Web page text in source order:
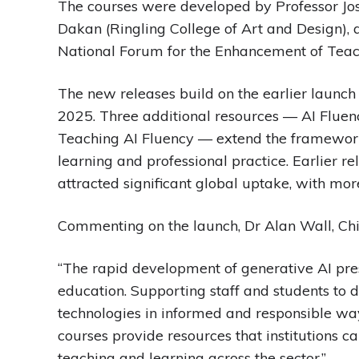
The courses were developed by Professor
Dakan (Ringling College of Art and
National Forum for the Enhancement of
The new releases build on the earlier
2025. Three additional resources — AI
Teaching AI Fluency — extend the
learning and professional practice. Earlier
attracted significant global uptake, with
Commenting on the launch, Dr Alan Wall,
“The rapid development of generative AI
education. Supporting staff and students to
technologies in informed and responsible
courses provide resources that institutions